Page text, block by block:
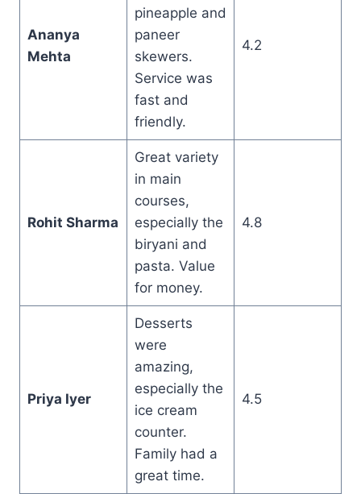
Ananya
Mehta
pineapple and
paneer
skewers.
Service was
fast and
friendly.
4.2
Rohit Sharma
Great variety
in main
courses,
especially the
biryani and
pasta. Value
for money.
4.8
Priya Iyer
Desserts
were
amazing,
especially the
ice cream
counter.
Family had a
great time.
4.5